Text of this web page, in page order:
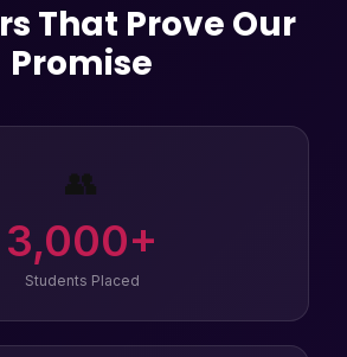
That Prove Our
Promise
👥
3,000+
Students Placed